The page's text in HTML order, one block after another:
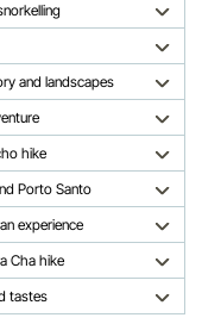
and landscapes
hike
Porto Santo
experience
Cha hike
tastes